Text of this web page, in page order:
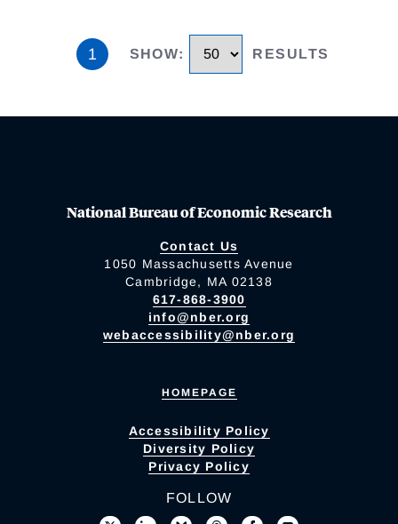
1 SHOW: RESULTS
National Bureau of Economic Research
Contact Us
1050 Massachusetts Avenue
Cambridge, MA 02138
617-868-3900
info@nber.org
webaccessibility@nber.org
HOMEPAGE
Accessibility Policy
Diversity Policy
Privacy Policy
FOLLOW